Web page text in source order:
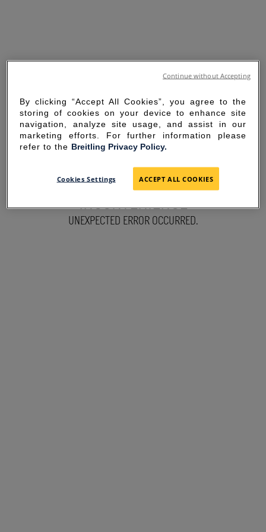
SORRY FOR THE
INCONVENIENCE
UNEXPECTED ERROR OCCURRED.
By clicking “Accept All Cookies”, you agree to the
storing of cookies on your device to enhance site
navigation, analyze site usage, and assist in our
marketing efforts. For further information please
refer to the Breitling Privacy Policy.
Cookies Settings ACCEPT ALL COOKIES
Continue without Accepting